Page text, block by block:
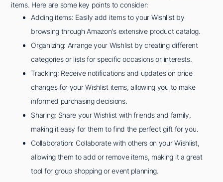
items. Here are some key points to consider:
Adding items: Easily add items to your Wishlist by
browsing through Amazon's extensive product catalog.
Organizing: Arrange your Wishlist by creating different
categories or lists for specific occasions or interests.
Tracking: Receive notifications and updates on price
changes for your Wishlist items, allowing you to make
informed purchasing decisions.
Sharing: Share your Wishlist with friends and family,
making it easy for them to find the perfect gift for you.
Collaboration: Collaborate with others on your Wishlist,
allowing them to add or remove items, making it a great
tool for group shopping or event planning.